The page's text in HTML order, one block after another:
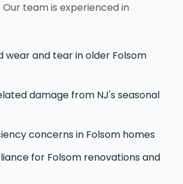
team is experienced in
wear and tear in older Folsom
damage from NJ's seasonal
concerns in Folsom homes
for Folsom renovations and